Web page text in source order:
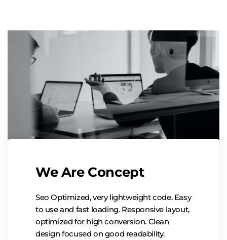
We Are Concept
Seo Optimized, very lightweight code. Easy
to use and fast loading. Responsive layout,
optimized for high conversion. Clean
design focused on good readability.